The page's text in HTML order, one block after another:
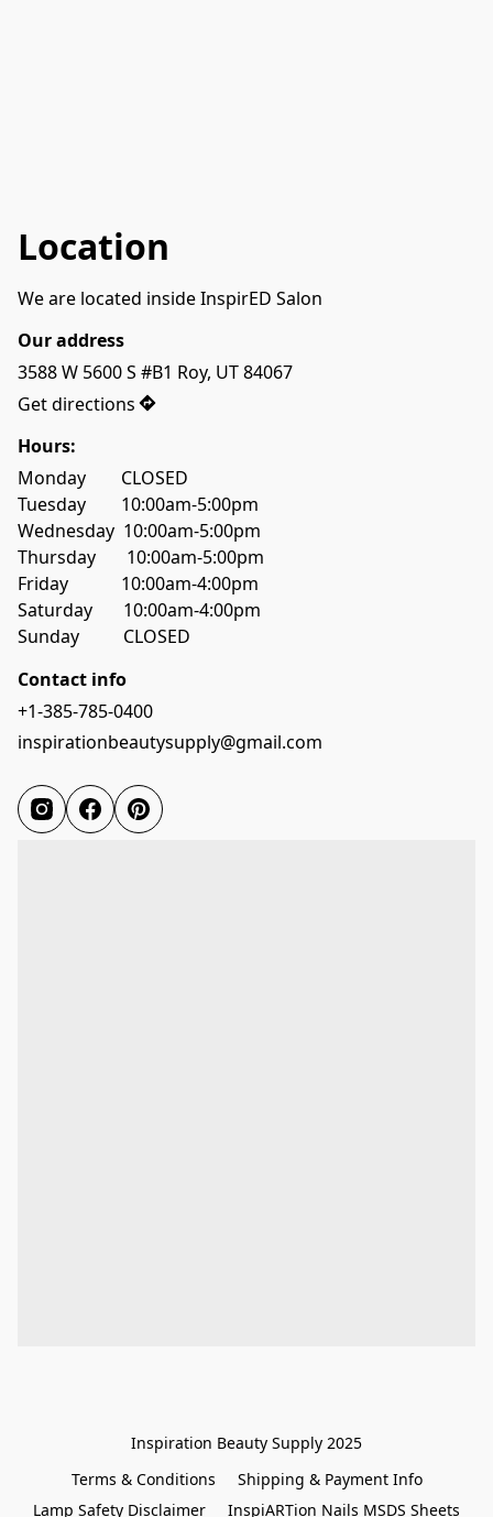
Location
We are located inside InspirED Salon
Our address
3588 W 5600 S #B1 Roy, UT 84067
Get directions
Hours:
Monday        CLOSED
Tuesday        10:00am-5:00pm
Wednesday  10:00am-5:00pm
Thursday       10:00am-5:00pm
Friday            10:00am-4:00pm
Saturday       10:00am-4:00pm
Sunday          CLOSED
Contact info
+1-385-785-0400
inspirationbeautysupply@gmail.com
Inspiration Beauty Supply 2025
Terms & Conditions
Shipping & Payment Info
Lamp Safety Disclaimer
InspiARTion Nails MSDS Sheets